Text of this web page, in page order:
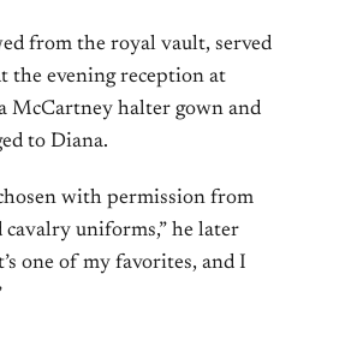
from the royal vault, served
the evening reception at
McCartney halter gown and
to Diana.
with permission from
cavalry uniforms,” he later
one of my favorites, and I